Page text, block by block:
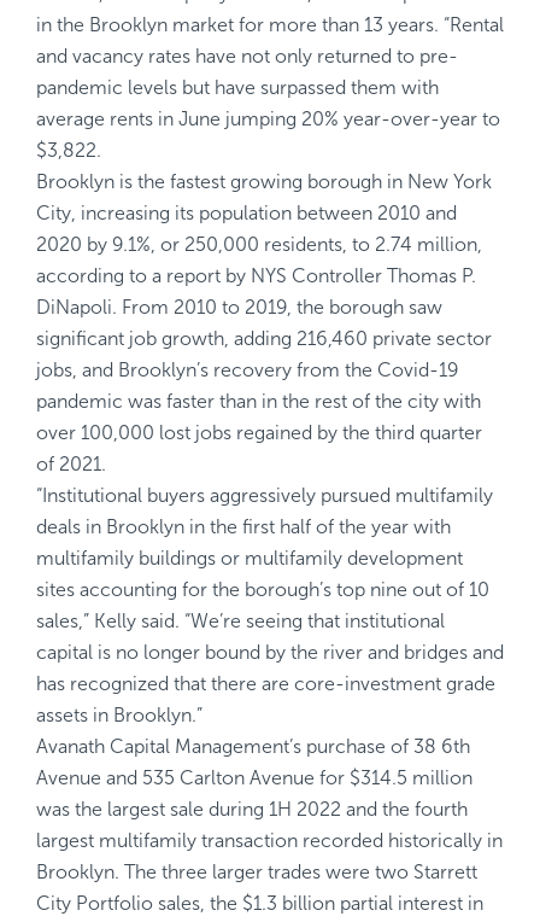
in the Brooklyn market for more than 13 years. “Rental
and vacancy rates have not only returned to pre-
pandemic levels but have surpassed them with
average rents in June jumping 20% year-over-year to
$3,822.
Brooklyn is the fastest growing borough in New York
City, increasing its population between 2010 and
2020 by 9.1%, or 250,000 residents, to 2.74 million,
according to a report by NYS Controller Thomas P.
DiNapoli. From 2010 to 2019, the borough saw
significant job growth, adding 216,460 private sector
jobs, and Brooklyn’s recovery from the Covid-19
pandemic was faster than in the rest of the city with
over 100,000 lost jobs regained by the third quarter
of 2021.
“Institutional buyers aggressively pursued multifamily
deals in Brooklyn in the first half of the year with
multifamily buildings or multifamily development
sites accounting for the borough’s top nine out of 10
sales,” Kelly said. “We’re seeing that institutional
capital is no longer bound by the river and bridges and
has recognized that there are core-investment grade
assets in Brooklyn.”
Avanath Capital Management’s purchase of 38 6th
Avenue and 535 Carlton Avenue for $314.5 million
was the largest sale during 1H 2022 and the fourth
largest multifamily transaction recorded historically in
Brooklyn. The three larger trades were two Starrett
City Portfolio sales, the $1.3 billion partial interest in